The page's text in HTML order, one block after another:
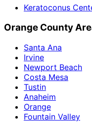
Keratoconus
Orange County
Santa Ana
Irvine
Newport Beach
Costa Mesa
Tustin
Anaheim
Orange
Fountain Valley